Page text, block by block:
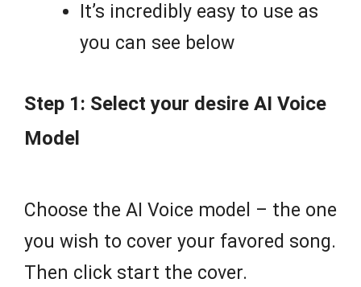
It’s incredibly easy to use as
you can see below
Step 1: Select your desire AI Voice
Model
Choose the AI Voice model – the one
you wish to cover your favored song.
Then click start the cover.